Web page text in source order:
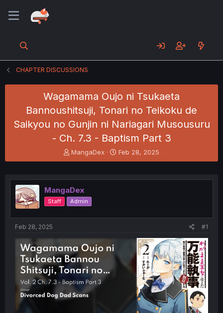
CHAPTER DISCUSSIONS
Wagamama Oujo ni Tsukaeta
Bannoushitsuji, Tonari no Teikoku de
Saikyou no Gunjin ni Nariagari Musousuru
- Ch. 7.3 - Baptism Part 3
T
h
e
a
d
s
t
e
r
MangaDex
S
t
r
Feb 28, 2025
MangaDex
Staff Admin
Feb 28, 2025 #1